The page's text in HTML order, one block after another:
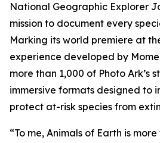
National Geographic Explorer
mission to document every
Marking its world premiere at
experience developed by
more than 1,000 of Photo Ark’s
immersive formats designed to
protect at-risk species from
“To me, Animals of Earth is